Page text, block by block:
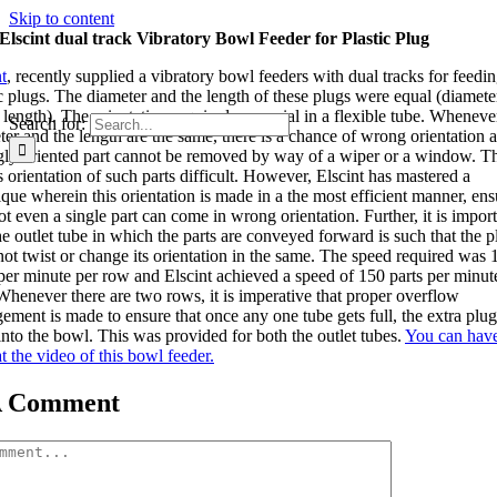
Skip to content
Search for:
Elscint dual track Vibratory Bowl Feeder for Plastic Plug
, recently supplied a vibratory bowl feeders with dual tracks for
plugs. The diameter and the length of these plugs were equal
The orientation required was axial in a flexible tube.
and the length are the same, there is a chance of wrong orientation
oriented part cannot be removed by way of a wiper or a window.
orientation of such parts difficult. However, Elscint has mastered a
wherein this orientation is made in a the most efficient manner,
even a single part can come in wrong orientation. Further, it is
outlet tube in which the parts are conveyed forward is such that the
twist or change its orientation in the same. The speed required was
minute per row and Elscint achieved a speed of 150 parts per
there are two rows, it is imperative that proper overflow
is made to ensure that once any one tube gets full, the extra
the bowl. This was provided for both the outlet tubes. You can
the video of this bowl feeder.
Comment